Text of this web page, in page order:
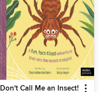
Don't Call Me an Insect!